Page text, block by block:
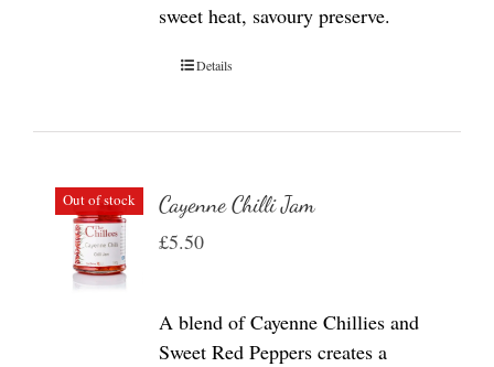
sweet heat, savoury preserve.
Details
Out of stock Cayenne Chilli Jam
£5.50
A blend of Cayenne Chillies and
Sweet Red Peppers creates a